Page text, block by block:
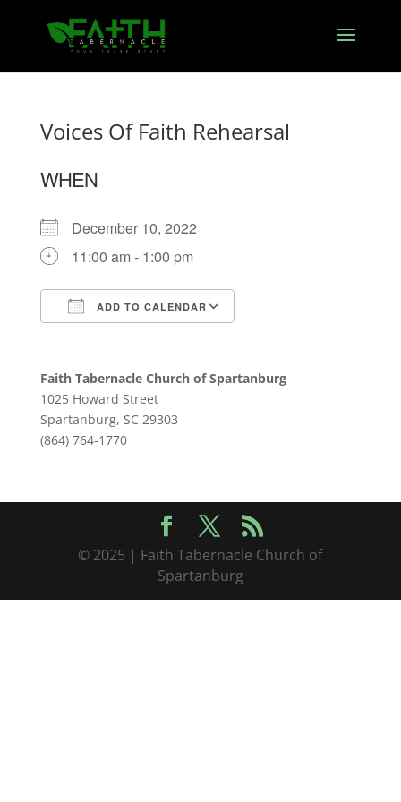
Voices Of Faith Rehearsal
WHEN
December 10, 2022
11:00 am - 1:00 pm
ADD TO CALENDAR
Faith Tabernacle Church of Spartanburg
1025 Howard Street
Spartanburg, SC 29303
(864) 764-1770
© 2025 | Faith Tabernacle Church of
Spartanburg